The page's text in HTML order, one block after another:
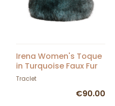
Irena Women's Toque
in Turquoise Faux Fur
& Grey Leather -
Traclet
€90.00